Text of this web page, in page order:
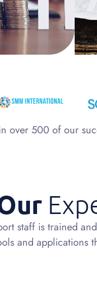
over 500 of our
staff is trained
and applications